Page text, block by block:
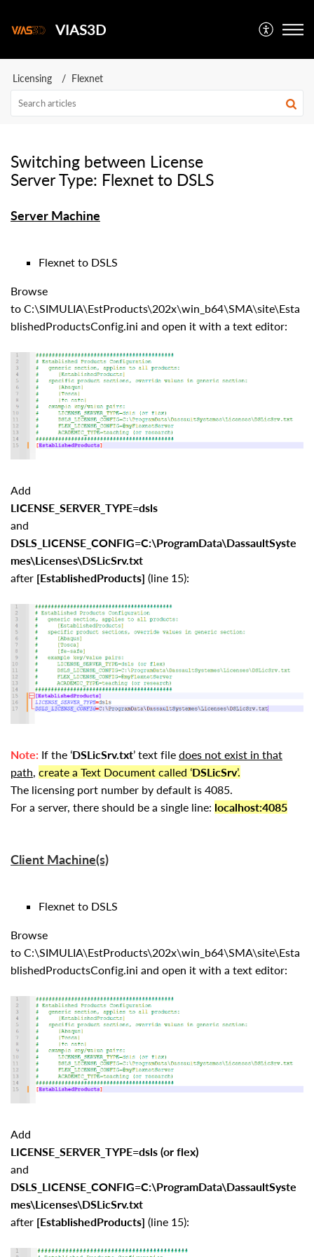
VIAS3D
Licensing Flexnet
Switching between License
Server Type: Flexnet to DSLS
Server Machine
Flexnet to DSLS
Browse
to C:\SIMULIA\EstProducts\202x\win_b64\SMA\site\Esta
blishedProductsConfig.ini and open it with a text editor:
Add
LICENSE_SERVER_TYPE=dsls
and
DSLS_LICENSE_CONFIG=C:\ProgramData\DassaultSyste
mes\Licenses\DSLicSrv.txt
after [EstablishedProducts] (line 15):
Note: If the ‘DSLicSrv.txt’ text file does not exist in that
path, create a Text Document called ‘DSLicSrv’.
The licensing port number by default is 4085.
For a server, there should be a single line: localhost:4085
Client Machine(s)
Flexnet to DSLS
Browse
to C:\SIMULIA\EstProducts\202x\win_b64\SMA\site\Esta
blishedProductsConfig.ini and open it with a text editor:
Add
LICENSE_SERVER_TYPE=dsls (or flex)
and
DSLS_LICENSE_CONFIG=C:\ProgramData\DassaultSyste
mes\Licenses\DSLicSrv.txt
after [EstablishedProducts] (line 15):